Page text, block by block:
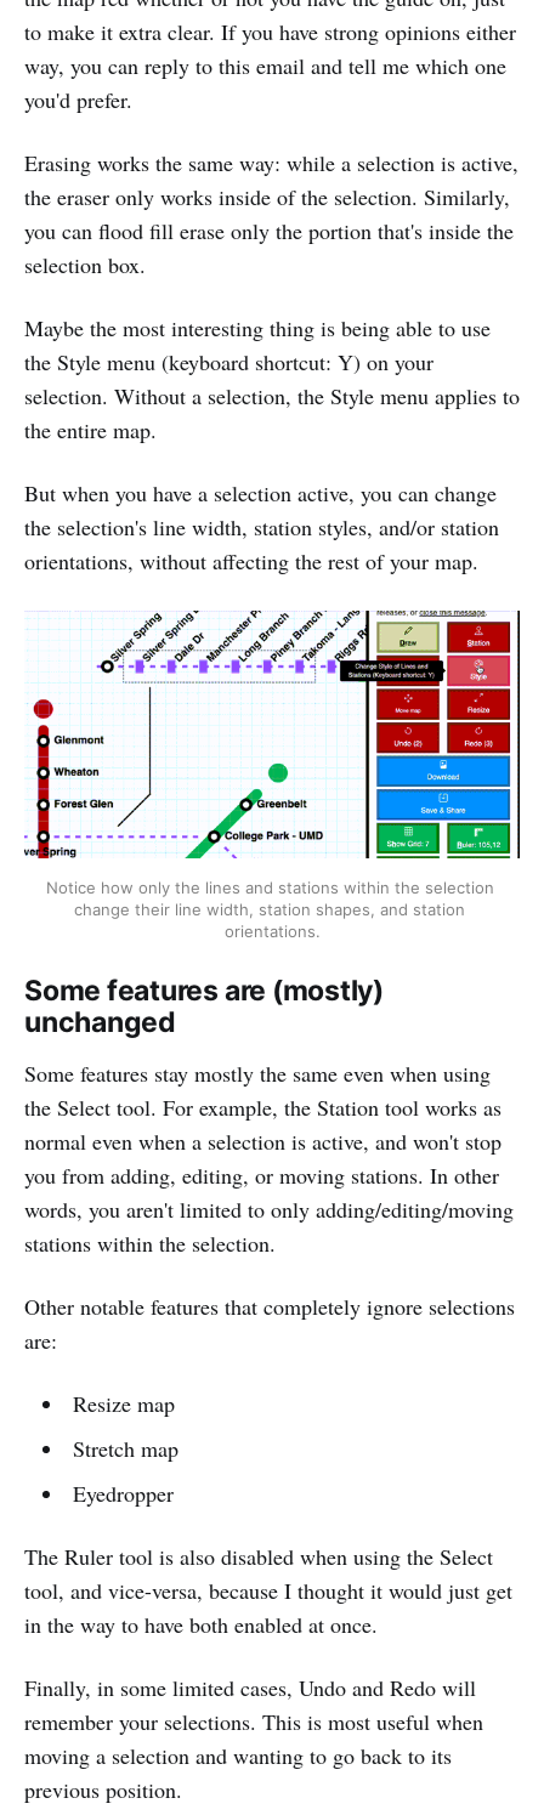
to make it extra clear. If you have strong opinions either
way, you can reply to this email and tell me which one
you'd prefer.
Erasing works the same way: while a selection is active,
the eraser only works inside of the selection. Similarly,
you can flood fill erase only the portion that's inside the
selection box.
Maybe the most interesting thing is being able to use
the Style menu (keyboard shortcut: Y) on your
selection. Without a selection, the Style menu applies to
the entire map.
But when you have a selection active, you can change
the selection's line width, station styles, and/or station
orientations, without affecting the rest of your map.
Notice how only the lines and stations within the selection
change their line width, station shapes, and station
orientations.
Some features are (mostly)
unchanged
Some features stay mostly the same even when using
the Select tool. For example, the Station tool works as
normal even when a selection is active, and won't stop
you from adding, editing, or moving stations. In other
words, you aren't limited to only adding/editing/moving
stations within the selection.
Other notable features that completely ignore selections
are:
Resize map
Stretch map
Eyedropper
The Ruler tool is also disabled when using the Select
tool, and vice-versa, because I thought it would just get
in the way to have both enabled at once.
Finally, in some limited cases, Undo and Redo will
remember your selections. This is most useful when
moving a selection and wanting to go back to its
previous position.